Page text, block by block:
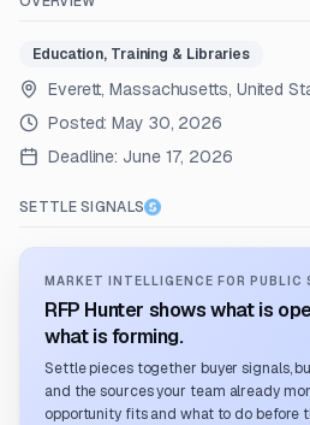
Education, Training & Libraries
Everett, Massachusetts, United
Posted:May 30, 2026
Deadline: June 17, 2026
SETTLE SIGNALS
MARKET INTELLIGENCE FOR PUBLIC
RFP Hunter shows what is
what is forming.
Settle pieces together buyer signals,
and the sources your team already
opportunity fits and what to do before